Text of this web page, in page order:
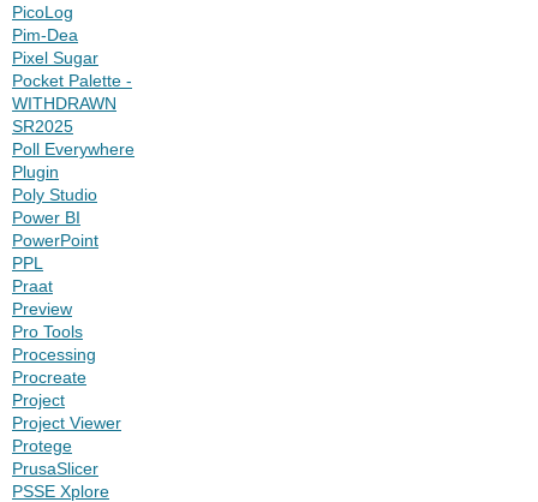
PicoLog
Pim-Dea
Pixel Sugar
Pocket Palette -
WITHDRAWN
SR2025
Poll Everywhere
Plugin
Poly Studio
Power BI
PowerPoint
PPL
Praat
Preview
Pro Tools
Processing
Procreate
Project
Project Viewer
Protege
PrusaSlicer
PSSE Xplore